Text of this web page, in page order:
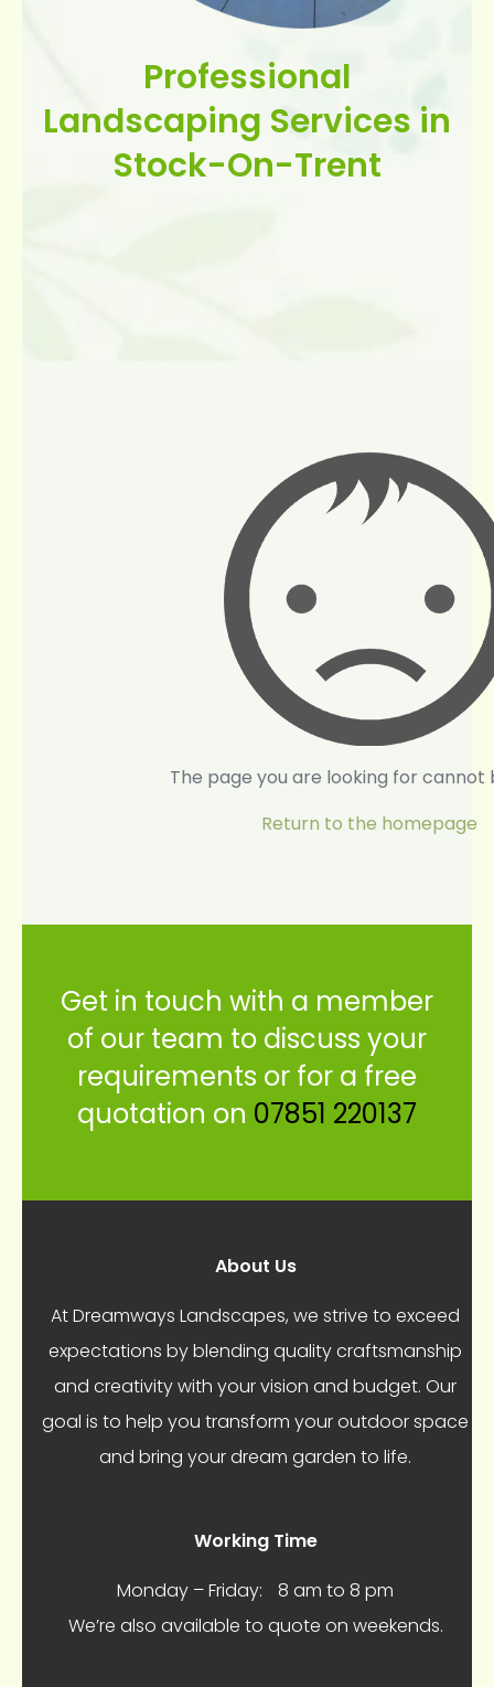
Professional
Landscaping Services in
Stock-On-Trent
The page you are looking for cannot
Return to the homepage
Get in touch with a member
of our team to discuss your
requirements or for a free
quotation on 07851 220137
About Us
At Dreamways Landscapes, we strive to exceed
expectations by blending quality craftsmanship
and creativity with your vision and budget. Our
goal is to help you transform your outdoor space
and bring your dream garden to life.
Working Time
Monday – Friday:
8 am to 8 pm
We’re also available to quote on weekends.